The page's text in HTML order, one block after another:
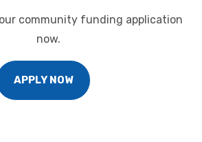
community funding application
now.
APPLY NOW